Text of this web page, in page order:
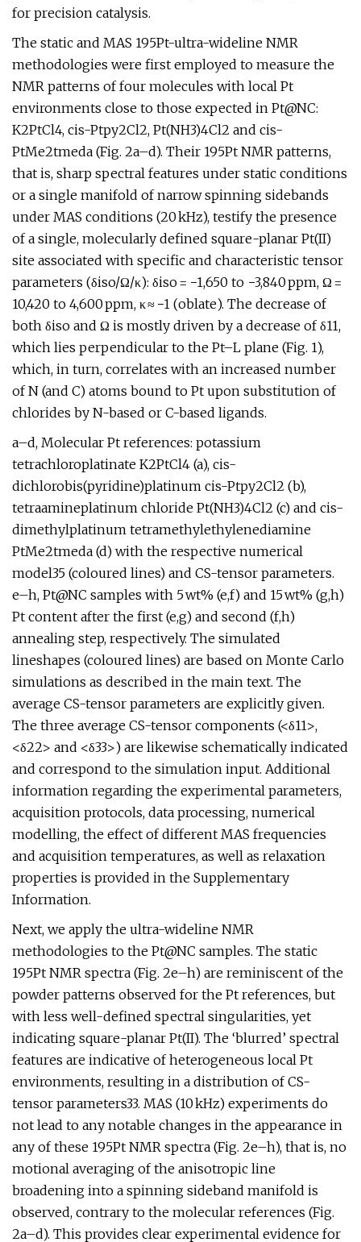
for precision catalysis.
The static and MAS 195Pt-ultra-wideline NMR
methodologies were first employed to measure the
NMR patterns of four molecules with local Pt
environments close to those expected in Pt@NC:
K2PtCl4, cis-Ptpy2Cl2, Pt(NH3)4Cl2 and cis-
PtMe2tmeda (Fig. 2a–d). Their 195Pt NMR patterns,
that is, sharp spectral features under static conditions
or a single manifold of narrow spinning sidebands
under MAS conditions (20 kHz), testify the presence
of a single, molecularly defined square-planar Pt(II)
site associated with specific and characteristic tensor
parameters (δiso/Ω/κ): δiso = −1,650 to −3,840 ppm, Ω =
10,420 to 4,600 ppm, κ ≈ −1 (oblate). The decrease of
both δiso and Ω is mostly driven by a decrease of δ11,
which lies perpendicular to the Pt–L plane (Fig. 1),
which, in turn, correlates with an increased number
of N (and C) atoms bound to Pt upon substitution of
chlorides by N-based or C-based ligands.
a–d, Molecular Pt references: potassium
tetrachloroplatinate K2PtCl4 (a), cis-
dichlorobis(pyridine)platinum cis-Ptpy2Cl2 (b),
tetraamineplatinum chloride Pt(NH3)4Cl2 (c) and cis-
dimethylplatinum tetramethylethylenediamine
PtMe2tmeda (d) with the respective numerical
model35 (coloured lines) and CS-tensor parameters.
e–h, Pt@NC samples with 5 wt% (e,f) and 15 wt% (g,h)
Pt content after the first (e,g) and second (f,h)
annealing step, respectively. The simulated
lineshapes (coloured lines) are based on Monte Carlo
simulations as described in the main text. The
average CS-tensor parameters are explicitly given.
The three average CS-tensor components (<δ11>,
<δ22> and <δ33>) are likewise schematically indicated
and correspond to the simulation input. Additional
information regarding the experimental parameters,
acquisition protocols, data processing, numerical
modelling, the effect of different MAS frequencies
and acquisition temperatures, as well as relaxation
properties is provided in the Supplementary
Information.
Next, we apply the ultra-wideline NMR
methodologies to the Pt@NC samples. The static
195Pt NMR spectra (Fig. 2e–h) are reminiscent of the
powder patterns observed for the Pt references, but
with less well-defined spectral singularities, yet
indicating square-planar Pt(II). The ‘blurred’ spectral
features are indicative of heterogeneous local Pt
environments, resulting in a distribution of CS-
tensor parameters33. MAS (10 kHz) experiments do
not lead to any notable changes in the appearance in
any of these 195Pt NMR spectra (Fig. 2e–h), that is, no
motional averaging of the anisotropic line
broadening into a spinning sideband manifold is
observed, contrary to the molecular references (Fig.
2a–d). This provides clear experimental evidence for